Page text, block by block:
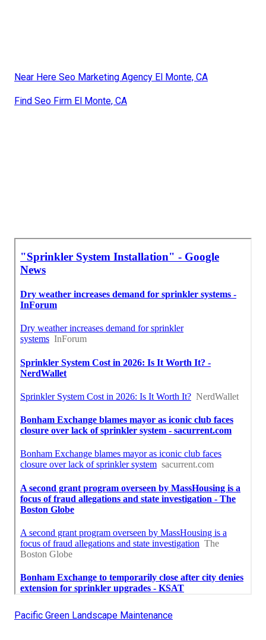
Near Here Seo Marketing Agency El Monte, CA
Find Seo Firm El Monte, CA
Pacific Green Landscape Maintenance